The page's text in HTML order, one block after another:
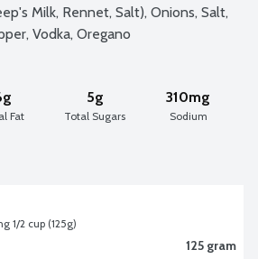
Milk, Rennet, Salt), Onions, Salt,
Vodka, Oregano
Fat
5g
Total Sugars
310mg
Sodium
1/2 cup (125g)
125 gram